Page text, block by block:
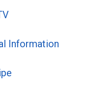
Information